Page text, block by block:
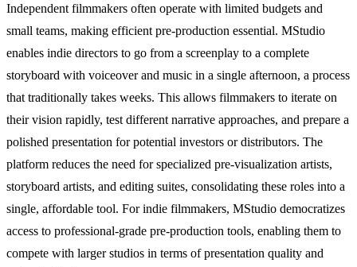
Independent filmmakers often operate with limited budgets and
small teams, making efficient pre-production essential. MStudio
enables indie directors to go from a screenplay to a complete
storyboard with voiceover and music in a single afternoon, a process
that traditionally takes weeks. This allows filmmakers to iterate on
their vision rapidly, test different narrative approaches, and prepare a
polished presentation for potential investors or distributors. The
platform reduces the need for specialized pre-visualization artists,
storyboard artists, and editing suites, consolidating these roles into a
single, affordable tool. For indie filmmakers, MStudio democratizes
access to professional-grade pre-production tools, enabling them to
compete with larger studios in terms of presentation quality and